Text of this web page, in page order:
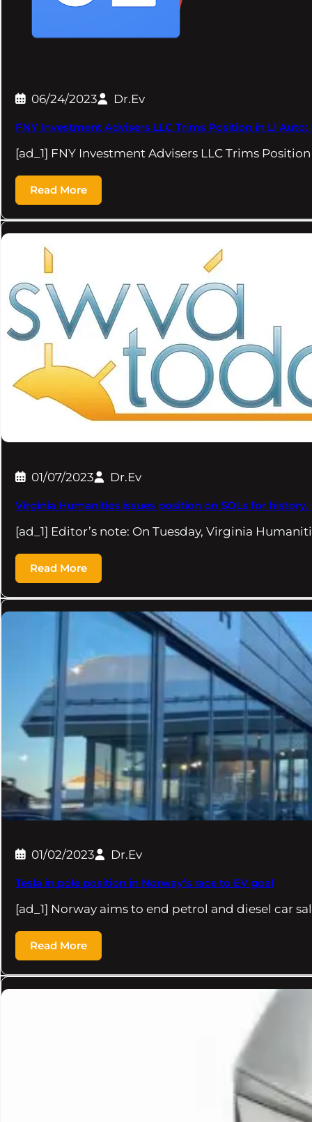
06/24/2023 Dr.Ev
FNY Investment Advisers LLC Trims Position in Li
[ad_1] FNY Investment Advisers LLC Trims
Read More
01/07/2023 Dr.Ev
Virginia Humanities issues position on SOLs for history,
[ad_1] Editor’s note: On Tuesday, Virginia
Read More
01/02/2023 Dr.Ev
Tesla in pole position in Norway’s race to EV goal
[ad_1] Norway aims to end petrol and diesel car
Read More